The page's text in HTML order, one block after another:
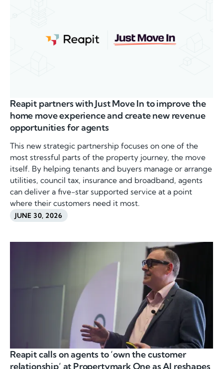
Reapit partners with Just Move In to improve the
home move experience and create new revenue
opportunities for agents
This new strategic partnership focuses on one of the
most stressful parts of the property journey, the move
itself. By helping tenants and buyers manage or arrange
utilities, council tax, insurance and broadband, agents
can deliver a five-star supported service at a point
where their customers need it most.
JUNE 30, 2026
Reapit calls on agents to ‘own the customer
relationship’ at Propertymark One as AI reshapes